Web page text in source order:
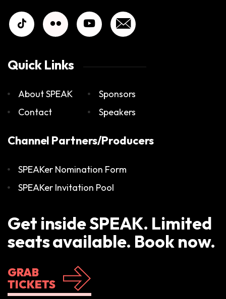
Quick Links
About SPEAK
Contact
Sponsors
Speakers
Channel Partners/Producers
SPEAKer Nomination Form
SPEAKer Invitation Pool
Get inside SPEAK. Limited
seats available. Book now.
GRAB
TICKETS